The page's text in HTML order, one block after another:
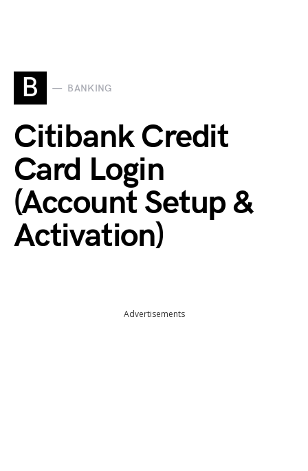
B BANKING
Citibank Credit
Card Login
(Account Setup &
Activation)
Advertisements